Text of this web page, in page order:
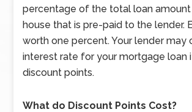
percentage of the total loan
house that is pre-paid to the lender.
worth one percent. Your lender may
interest rate for your mortgage loan
discount points.
What do Discount Points Cost?